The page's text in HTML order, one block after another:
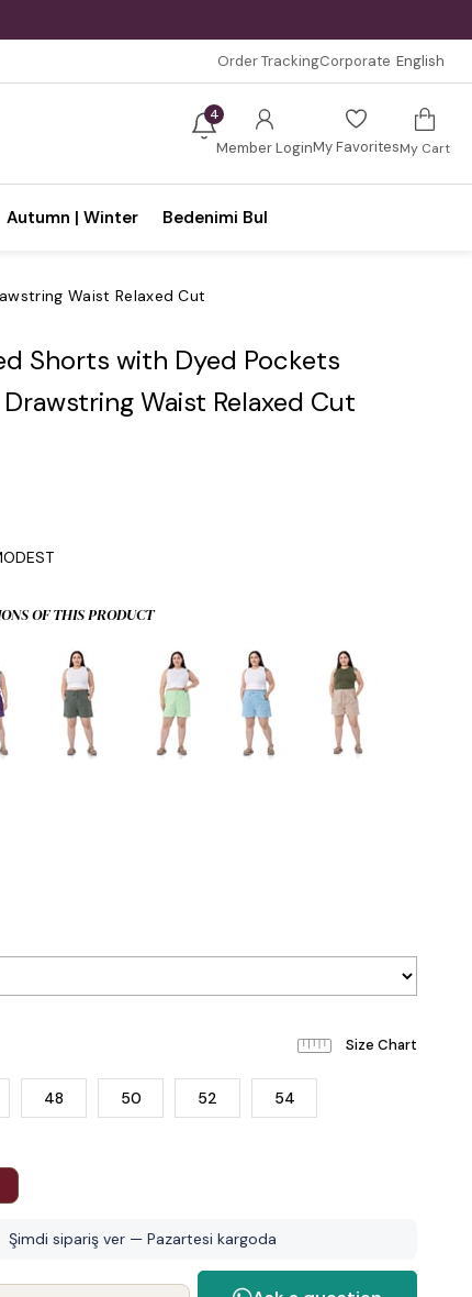
Order TrackingCorporate English
4
Member LoginMy FavoritesMy Cart
Autumn | Winter Bedenimi Bul
Waist Relaxed Cut
Shorts with Dyed Pockets
Waist Relaxed Cut
OF THIS PRODUCT
48 50 52 54
Şimdi sipariş ver — Pazartesi kargoda